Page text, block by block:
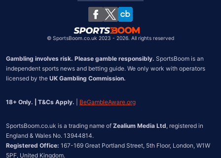
United States
Chile
© SportsBoom.co.uk 2023 - 2026. All rights reserved
Gambling involves risk. Please gamble responsibly. SportsBoom is an
independent sports news and betting guide. We only work with operators
licensed by the UK Gambling Commission.
18+ Only. | T&Cs Apply. BeGambleAware.org
SportsBoom.co.uk is a trading name of Zealium Media Ltd, registered in
Registered Office: 167-169 Great Portland Street, 5th Floor, London, W1W
5PF, United Kingdom.